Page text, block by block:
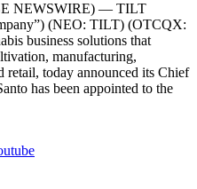
NEWSWIRE) — TILT
(NEO: TILT) (OTCQX:
business solutions that
manufacturing,
retail, today announced its Chief
has been appointed to the